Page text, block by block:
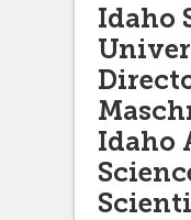
Idaho
Idaho